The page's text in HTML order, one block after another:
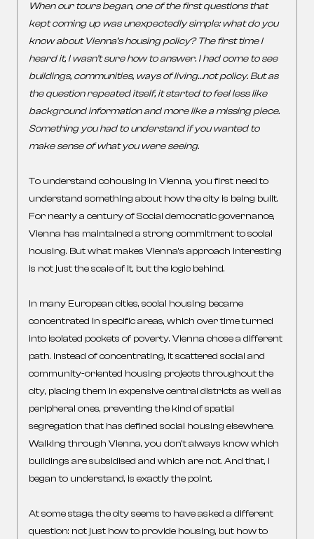
When our tours began, one of the first questions that
kept coming up was unexpectedly simple: what do you
know about Vienna’s housing policy? The first time I
heard it, I wasn’t sure how to answer. I had come to see
buildings, communities, ways of living…not policy. But as
the question repeated itself, it started to feel less like
background information and more like a missing piece.
Something you had to understand if you wanted to
make sense of what you were seeing.
To understand cohousing in Vienna, you first need to
understand something about how the city is being built.
For nearly a century of Social democratic governance,
Vienna has maintained a strong commitment to social
housing. But what makes Vienna’s approach interesting
is not just the scale of it, but the logic behind.
In many European cities, social housing became
concentrated in specific areas, which over time turned
into isolated pockets of poverty. Vienna chose a different
path. Instead of concentrating, it scattered social and
community-oriented housing projects throughout the
city, placing them in expensive central districts as well as
peripheral ones, preventing the kind of spatial
segregation that has defined social housing elsewhere.
Walking through Vienna, you don’t always know which
buildings are subsidised and which are not. And that, I
began to understand, is exactly the point.
At some stage, the city seems to have asked a different
question: not just how to provide housing, but how to